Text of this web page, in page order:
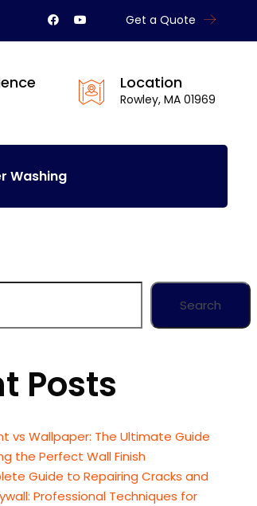
Get a Quote
Location
Rowley, MA 01969
Washing
Search
Posts
vs Wallpaper: The Ultimate Guide
the Perfect Wall Finish
Guide to Repairing Cracks and
Professional Techniques for